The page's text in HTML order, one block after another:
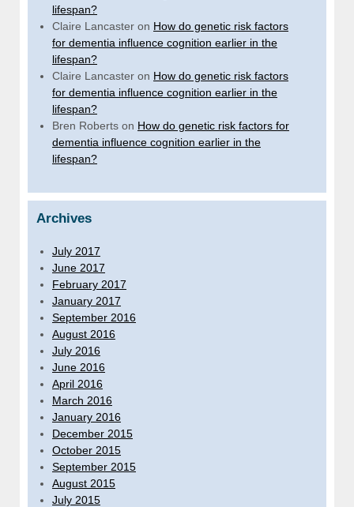
lifespan?
Claire Lancaster on How do genetic risk factors
for dementia influence cognition earlier in the
lifespan?
Claire Lancaster on How do genetic risk factors
for dementia influence cognition earlier in the
lifespan?
Bren Roberts on How do genetic risk factors for
dementia influence cognition earlier in the
lifespan?
Archives
July 2017
June 2017
February 2017
January 2017
September 2016
August 2016
July 2016
June 2016
April 2016
March 2016
January 2016
December 2015
October 2015
September 2015
August 2015
July 2015